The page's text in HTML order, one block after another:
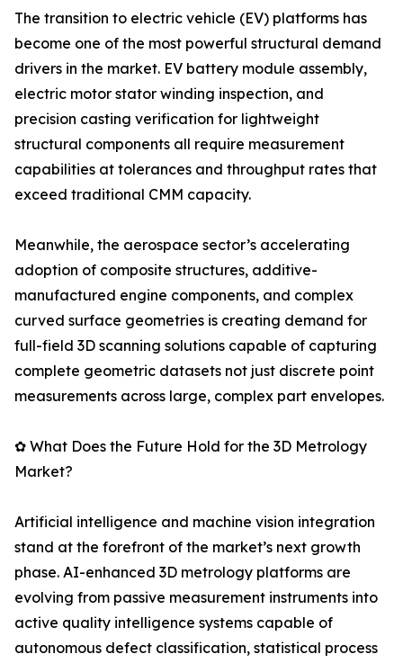
The transition to electric vehicle (EV) platforms has
become one of the most powerful structural demand
drivers in the market. EV battery module assembly,
electric motor stator winding inspection, and
precision casting verification for lightweight
structural components all require measurement
capabilities at tolerances and throughput rates that
exceed traditional CMM capacity.
Meanwhile, the aerospace sector’s accelerating
adoption of composite structures, additive-
manufactured engine components, and complex
curved surface geometries is creating demand for
full-field 3D scanning solutions capable of capturing
complete geometric datasets not just discrete point
measurements across large, complex part envelopes.
✿ What Does the Future Hold for the 3D Metrology
Market?
Artificial intelligence and machine vision integration
stand at the forefront of the market’s next growth
phase. AI-enhanced 3D metrology platforms are
evolving from passive measurement instruments into
active quality intelligence systems capable of
autonomous defect classification, statistical process